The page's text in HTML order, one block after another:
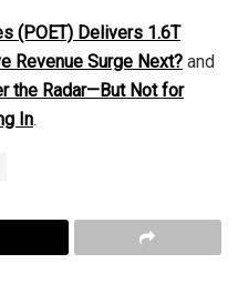
(POET) Delivers 1.6T
Revenue Surge Next? and
the Radar—But Not for
In.